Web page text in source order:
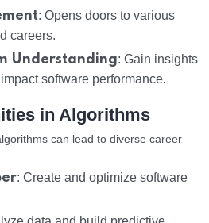
: Opens doors to various
careers.
Understanding: Gain insights
software performance.
in Algorithms
can lead to diverse career
: Create and optimize software